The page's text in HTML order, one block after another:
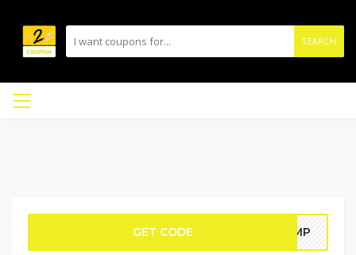
SEARCH
GET CODE PUMP